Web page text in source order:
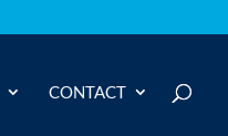
CONTACT